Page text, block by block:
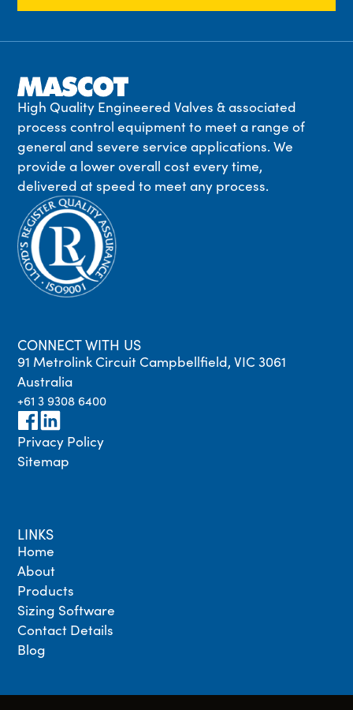
High Quality Engineered Valves & associated
process control equipment to meet a range of
general and severe service applications. We
provide a lower overall cost every time,
delivered at speed to meet any process.
CONNECT WITH US
91 Metrolink Circuit Campbellfield, VIC 3061
Australia
+61 3 9308 6400
Privacy Policy
Sitemap
LINKS
Home
About
Products
Sizing Software
Contact Details
Blog